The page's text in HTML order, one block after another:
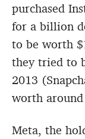
purchased
for a billion
to be worth
they tried to
2013
worth
Meta, the